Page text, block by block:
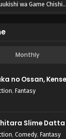
Game Chishiki de Musou suru
Monthly
no Ossan,
, Fantasy
Slime Datta
, Comedy, Fantasy